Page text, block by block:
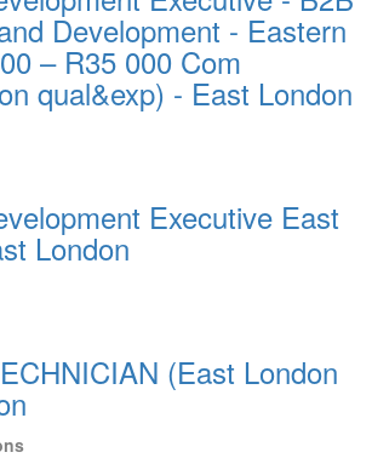
Development - Eastern
– R35 000 Com
qual&exp) - East London
Executive East
London
(East London